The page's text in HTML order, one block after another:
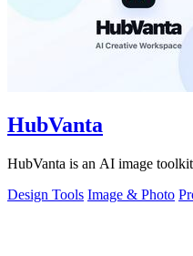
HubVanta
HubVanta is an AI image
Design Tools Image & Photo